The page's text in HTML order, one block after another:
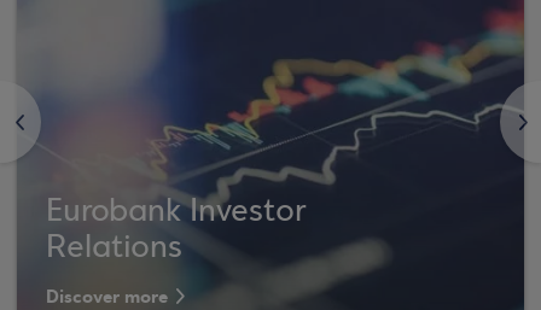
<
Eurobank Investor
Relations
Discover more
>